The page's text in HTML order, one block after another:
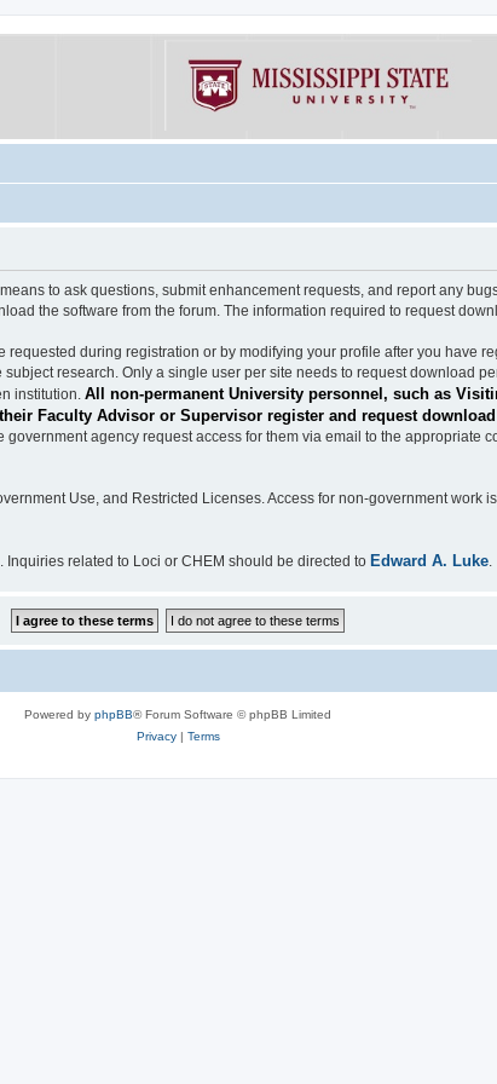
to ask questions, submit enhancement requests, and report any
the software from the forum. The information required to request
during registration or by modifying your profile after you have
research. Only a single user per site needs to request download
institution. All non-permanent University personnel, such as
Faculty Advisor or Supervisor register and request download
agency request access for them via email to the appropriate
Use, and Restricted Licenses. Access for non-government work
. Inquiries related to Loci or CHEM should be directed to Edward A. Luke.
Powered by phpBB® Forum Software © phpBB Limited
Privacy| Terms